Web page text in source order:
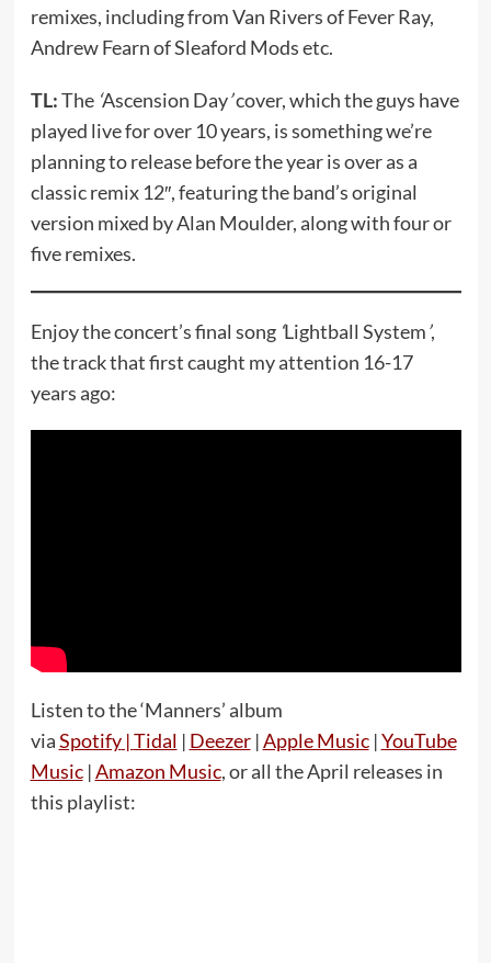
remixes, including from Van Rivers of Fever Ray,
Andrew Fearn of Sleaford Mods etc.
TL:The ‘Ascension Day’cover, which the guys have
played live for over 10 years, is something we’re
planning to release before the year is over as a
classic remix 12″, featuring the band’s original
version mixed by Alan Moulder, along with four or
five remixes.
Enjoy the concert’s final song ‘Lightball System’,
the track that first caught my attention 16-17
years ago:
Listen to the ‘Manners’ album
viaSpotify|Tidal | Deezer|Apple Music|YouTube
Music|Amazon Music, or all the April releases in
this playlist: